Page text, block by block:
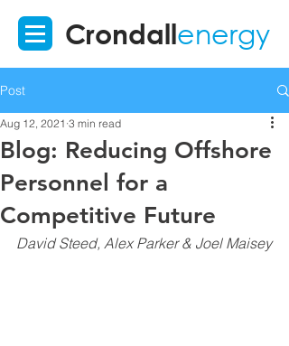
Crondallenergy
Post
Blog: Reducing Offshore
Personnel for a
Competitive Future
Aug 12, 2021 3 min read
David Steed, Alex Parker & Joel Maisey